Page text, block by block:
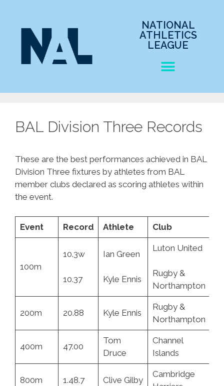
NATIONAL
ATHLETICS
LEAGUE
BAL Division Three Records
These are the best performances achieved in BAL
Division Three fixtures by athletes from BAL
member clubs declared as scoring athletes within
the event.
Event Record Athlete Club
100m
10.3w
10.37
Ian Green
Kyle Ennis
Luton United
Rugby &
Northampton
200m 20.88 Kyle Ennis
Rugby &
Northampton
400m 47.00
Tom
Druce
Channel
Islands
800m 1.48.7 Clive Gilby
Cambridge